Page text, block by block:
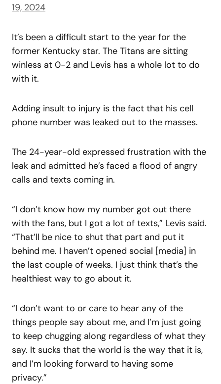
19, 2024
It’s been a difficult start to the year for the
former Kentucky star. The Titans are sitting
winless at 0-2 and Levis has a whole lot to do
with it.
Adding insult to injury is the fact that his cell
phone number was leaked out to the masses.
The 24-year-old expressed frustration with the
leak and admitted he’s faced a flood of angry
calls and texts coming in.
“I don’t know how my number got out there
with the fans, but I got a lot of texts,” Levis said.
“That’ll be nice to shut that part and put it
behind me. I haven’t opened social [media] in
the last couple of weeks. I just think that’s the
healthiest way to go about it.
“I don’t want to or care to hear any of the
things people say about me, and I’m just going
to keep chugging along regardless of what they
say. It sucks that the world is the way that it is,
and I’m looking forward to having some
privacy.”